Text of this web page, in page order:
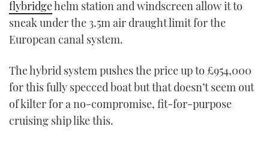
flybridgehelm station and windscreen allow it to
sneak under the 3.5m air draught limit for the
European canal system.
The hybrid system pushes the price up to £954,000
for this fully specced boat but that doesn’t seem out
of kilter for a no-compromise, fit-for-purpose
cruising ship like this.